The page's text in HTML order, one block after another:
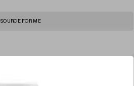
SOURCE FOR ME